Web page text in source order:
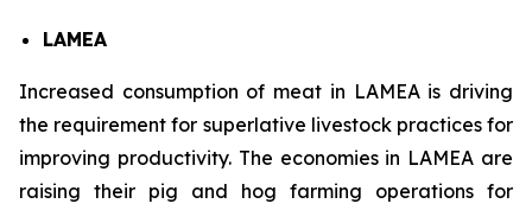
LAMEA
Increased consumption of meat in LAMEA is driving
the requirement for superlative livestock practices for
improving productivity. The economies in LAMEA are
raising their pig and hog farming operations for